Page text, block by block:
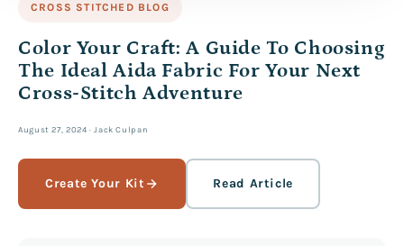
CROSS STITCHED BLOG
Color Your Craft: A Guide To Choosing
The Ideal Aida Fabric For Your Next
Cross-Stitch Adventure
August 27, 2024 · Jack Culpan
Create Your Kit Read Article